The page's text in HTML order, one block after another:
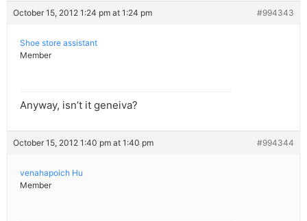
October 15, 2012 1:24 pm at 1:24 pm #994343
Shoe store assistant
Member
Anyway, isn’t it geneiva?
October 15, 2012 1:40 pm at 1:40 pm #994344
venahapoich Hu
Member